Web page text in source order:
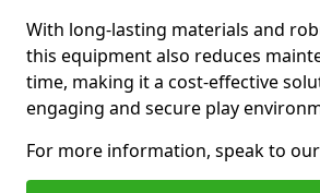
With long-lasting materials and
this equipment also reduces
time, making it a cost-effective
engaging and secure play
For more information, speak to